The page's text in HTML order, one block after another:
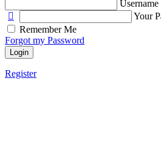
Username
Your
Remember Me
Forgot my Password
Login
Register